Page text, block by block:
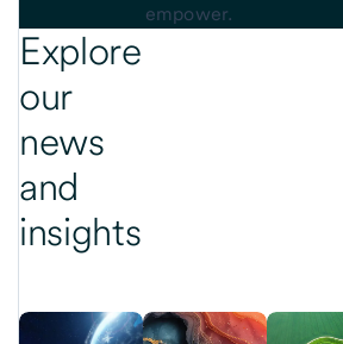
empower.
Explore
our
news
and
insights